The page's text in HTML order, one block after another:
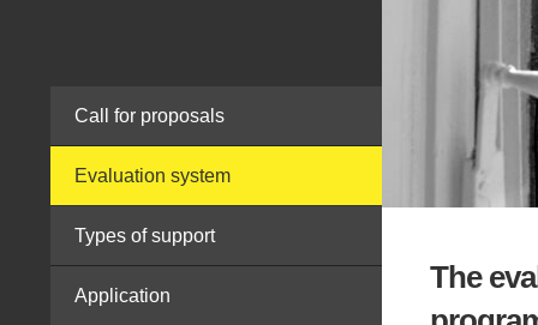
Call for proposals
Evaluation system
Types of support
Application
The